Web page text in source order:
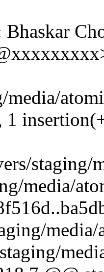
media/
1
staging/
media/